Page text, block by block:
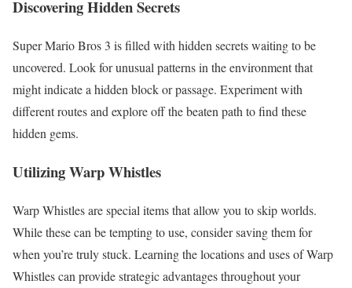
Discovering Hidden Secrets
Super Mario Bros 3 is filled with hidden secrets waiting to be
uncovered. Look for unusual patterns in the environment that
might indicate a hidden block or passage. Experiment with
different routes and explore off the beaten path to find these
hidden gems.
Utilizing Warp Whistles
Warp Whistles are special items that allow you to skip worlds.
While these can be tempting to use, consider saving them for
when you’re truly stuck. Learning the locations and uses of Warp
Whistles can provide strategic advantages throughout your